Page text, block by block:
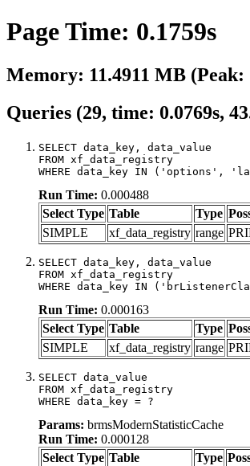
Page Time: 0.1759s
Memory: 11.4911 MB (Peak:
Queries (29, time: 0.0769s,
SELECT data_key, data_value
FROM xf_data_registry
WHERE data_key IN
Run Time: 0.000488
Select Type Table Type
SIMPLE
xf_data_registry range
SELECT data_key, data_value
FROM xf_data_registry
WHERE data_key IN
Run Time: 0.000163
Select Type Table Type
SIMPLE
xf_data_registry range
SELECT data_value
FROM xf_data_registry
WHERE data_key = ?
Params: brmsModernStatisticCache
Run Time: 0.000128
Select Type Table Type